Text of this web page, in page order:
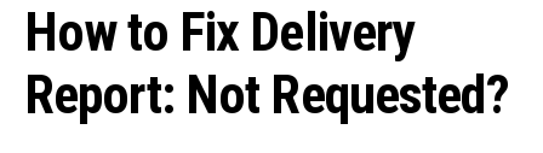
How to Fix Delivery
Report: Not Requested?